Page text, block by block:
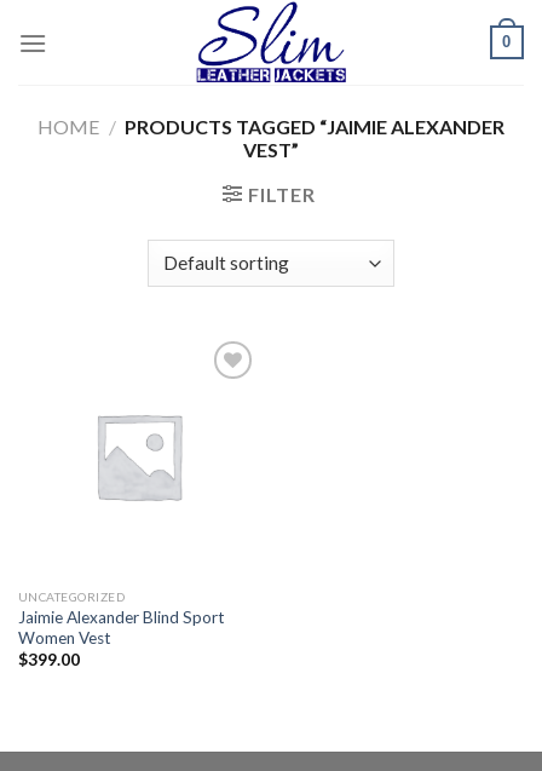
0
HOME / PRODUCTS TAGGED “JAIMIE ALEXANDER
VEST”
FILTER
UNCATEGORIZED
Jaimie Alexander Blind Sport
Women Vest
$399.00